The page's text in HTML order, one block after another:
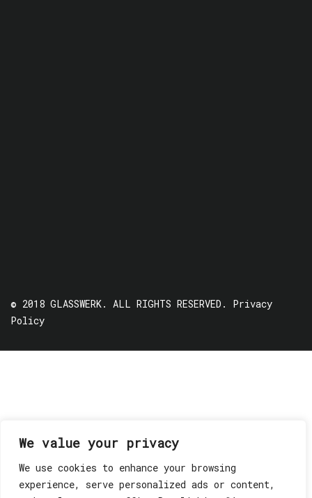
We value your privacy
We use cookies to enhance your browsing
experience, serve personalized ads or content,
© 2018 GLASSWERK. ALL RIGHTS RESERVED. Privacy
Policy